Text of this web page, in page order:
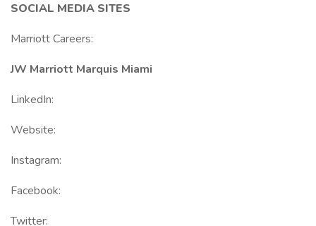
SOCIAL MEDIA SITES
Marriott Careers:
JW Marriott Marquis Miami
LinkedIn:
Website:
Instagram:
Facebook:
Twitter: